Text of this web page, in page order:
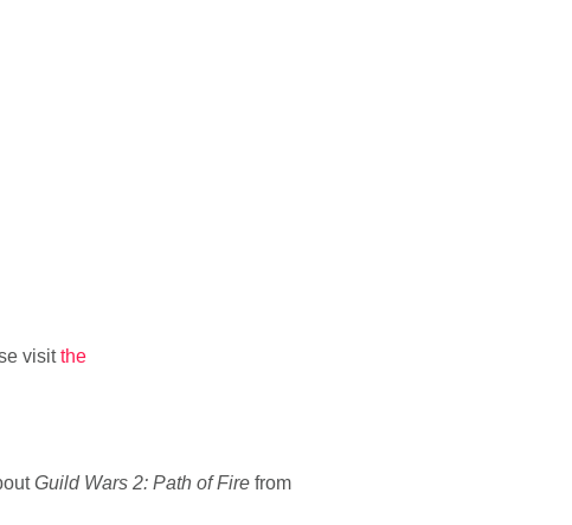
visitthe
Guild Wars 2: Path of Fire from